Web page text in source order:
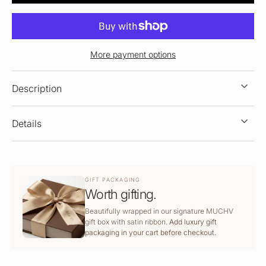
More payment options
Description
Details
GIFT PACKAGING
Worth gifting.
Beautifully wrapped in our signature MUCHV
gift box with satin ribbon. Add luxury gift
packaging in your cart before checkout.